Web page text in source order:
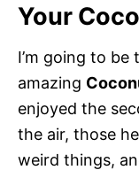
Your
I’m going to
amazing
enjoyed the
the air, those
weird things,